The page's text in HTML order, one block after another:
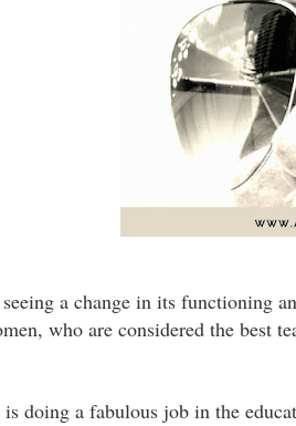
a change in its functioning
who are considered the best
doing a fabulous job in the